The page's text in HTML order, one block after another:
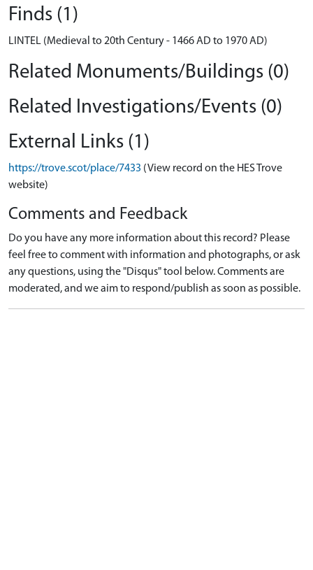
Finds (1)
LINTEL (Medieval to 20th Century - 1466 AD to 1970 AD)
Related Monuments/Buildings (0)
Related Investigations/Events (0)
External Links (1)
https://trove.scot/place/7433 (View record on the HES Trove
website)
Comments and Feedback
Do you have any more information about this record? Please
feel free to comment with information and photographs, or ask
any questions, using the "Disqus" tool below. Comments are
moderated, and we aim to respond/publish as soon as possible.